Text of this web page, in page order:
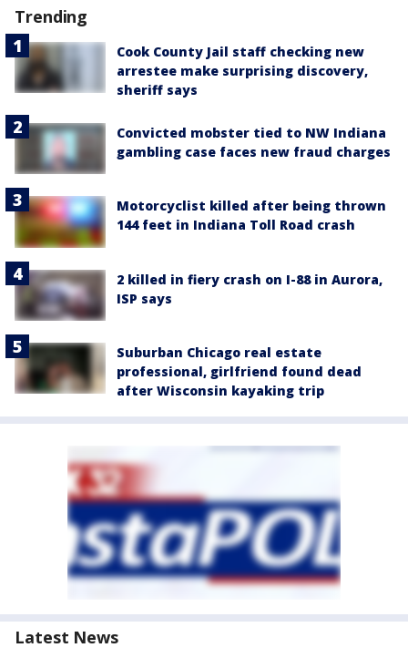
Trending
Cook County Jail staff checking new
arrestee make surprising discovery,
sheriff says
Convicted mobster tied to NW Indiana
gambling case faces new fraud charges
Motorcyclist killed after being thrown
144 feet in Indiana Toll Road crash
2 killed in fiery crash on I-88 in Aurora,
ISP says
Suburban Chicago real estate
professional, girlfriend found dead
after Wisconsin kayaking trip
Latest News